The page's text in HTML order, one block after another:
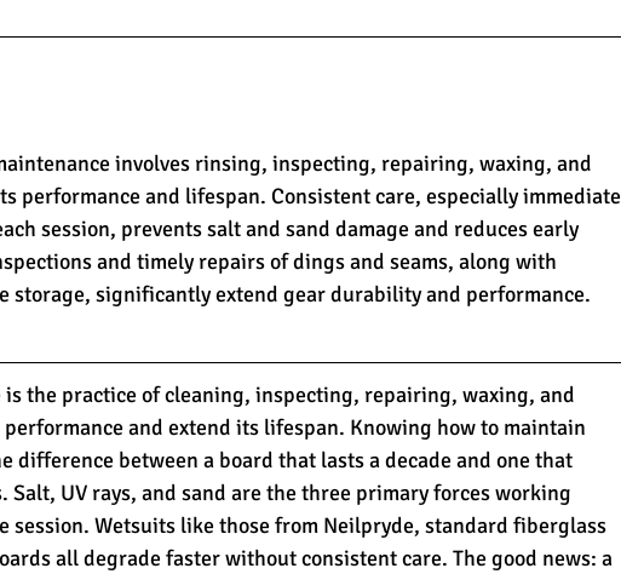
involves rinsing, inspecting, repairing, waxing, and
performance and lifespan. Consistent care, especially immediate
session, prevents salt and sand damage and reduces early
and timely repairs of dings and seams, along with
storage, significantly extend gear durability and performance.
the practice of cleaning, inspecting, repairing, waxing, and
and extend its lifespan. Knowing how to maintain
difference between a board that lasts a decade and one that
Salt, UV rays, and sand are the three primary forces working
session. Wetsuits like those from Neilpryde, standard fiberglass
all degrade faster without consistent care. The good news: a